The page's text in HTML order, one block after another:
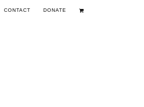
CONTACT DONATE